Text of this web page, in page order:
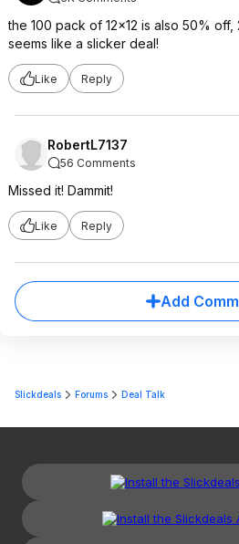
the 100 pack of 12x12 is also 50%
seems like a slicker deal!
Like Reply
RobertL7137
56 Comments
Missed it! Dammit!
Like Reply
Add
Slickdeals Forums Deal Talk